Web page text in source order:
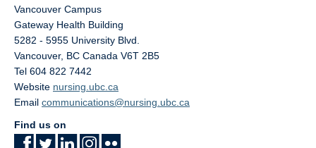
Vancouver Campus
Gateway Health Building
5282 - 5955 University Blvd.
Vancouver, BC Canada V6T 2B5
Tel 604 822 7442
Website nursing.ubc.ca
Email communications@nursing.ubc.ca
Find us on